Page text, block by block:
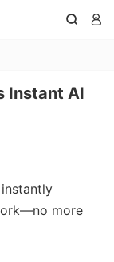
 
Instant AI
more